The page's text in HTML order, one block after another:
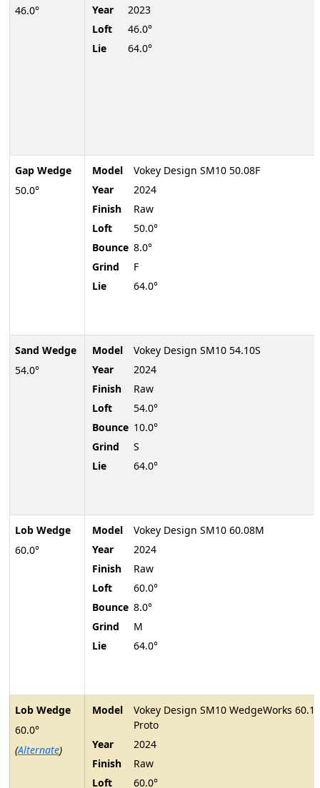
46.0°
Gap Wedge
50.0°
Sand Wedge
54.0°
Lob Wedge
60.0°
Lob Wedge
60.0°
(Alternate)
Year
2023
Loft
46.0°
Lie
64.0°
Model
Vokey Design SM10 50.08F
Year
2024
Finish
Raw
Loft
50.0°
Bounce 8.0°
Grind
F
Lie
64.0°
Model
Vokey Design SM10 54.10S
Year
2024
Finish
Raw
Loft
54.0°
Bounce 10.0°
Grind
S
Lie
64.0°
Model
Vokey Design SM10 60.08M
Year
2024
Finish
Raw
Loft
60.0°
Bounce 8.0°
Grind
M
Lie
64.0°
Model
Vokey Design SM10 WedgeWorks
Proto
Year
2024
Finish
Raw
Loft
60.0°